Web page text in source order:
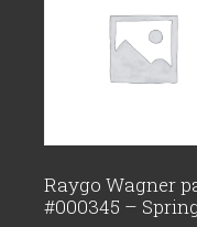
Raygo Wagner
#000345 –